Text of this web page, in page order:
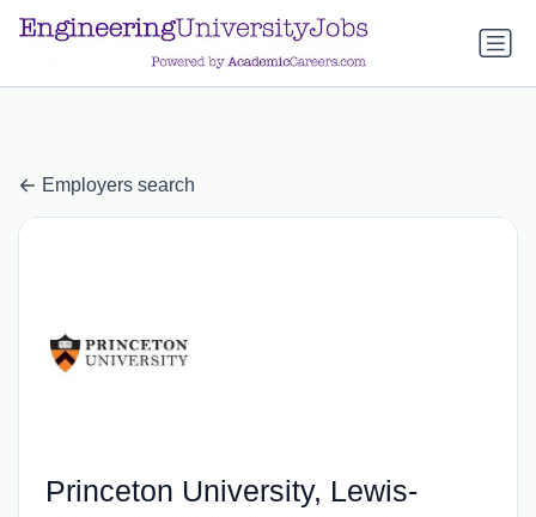
a.btn-primary:nth-child(1) { display: none; }
child(1) { display: none; }
Employers search
Princeton University, Lewis-